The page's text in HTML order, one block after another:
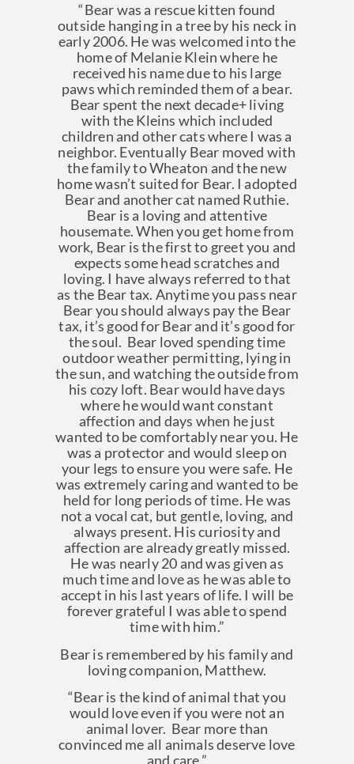
“Bear was a rescue kitten found
outside hanging in a tree by his neck in
early 2006. He was welcomed into the
home of Melanie Klein where he
received his name due to his large
paws which reminded them of a bear.
Bear spent the next decade+ living
with the Kleins which included
children and other cats where I was a
neighbor. Eventually Bear moved with
the family to Wheaton and the new
home wasn’t suited for Bear. I adopted
Bear and another cat named Ruthie.
Bear is a loving and attentive
housemate. When you get home from
work, Bear is the first to greet you and
expects some head scratches and
loving. I have always referred to that
as the Bear tax. Anytime you pass near
Bear you should always pay the Bear
tax, it’s good for Bear and it’s good for
the soul. Bear loved spending time
outdoor weather permitting, lying in
the sun, and watching the outside from
his cozy loft. Bear would have days
where he would want constant
affection and days when he just
wanted to be comfortably near you. He
was a protector and would sleep on
your legs to ensure you were safe. He
was extremely caring and wanted to be
held for long periods of time. He was
not a vocal cat, but gentle, loving, and
always present. His curiosity and
affection are already greatly missed.
He was nearly 20 and was given as
much time and love as he was able to
accept in his last years of life. I will be
forever grateful I was able to spend
time with him.”
Bear is remembered by his family and
loving companion, Matthew.
“Bear is the kind of animal that you
would love even if you were not an
animal lover. Bear more than
convinced me all animals deserve love
and care.”